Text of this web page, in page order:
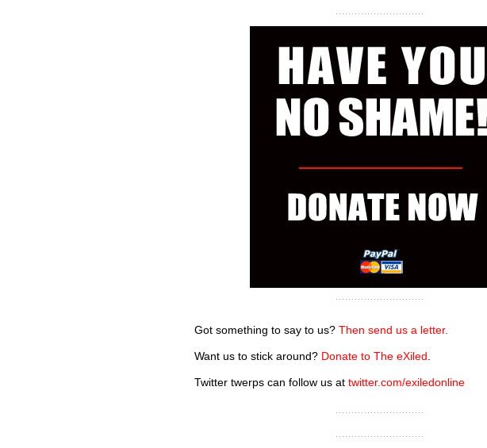
Got something to say to us? Then send us a letter.
Want us to stick around? Donate to The eXiled
Twitter twerps can follow us at twitter.com/exiledonline